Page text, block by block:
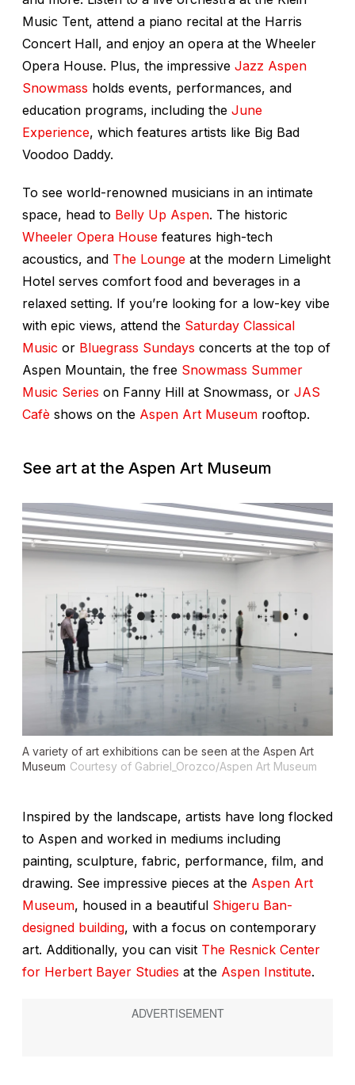
Music Tent, attend a piano recital at the Harris
Concert Hall, and enjoy an opera at the Wheeler
Opera House. Plus, the impressive Jazz Aspen
Snowmass holds events, performances, and
education programs, including the June
Experience, which features artists like Big Bad
Voodoo Daddy.
To see world-renowned musicians in an intimate
space, head to Belly Up Aspen. The historic
Wheeler Opera House features high-tech
acoustics, and The Lounge at the modern Limelight
Hotel serves comfort food and beverages in a
relaxed setting. If you’re looking for a low-key vibe
with epic views, attend the Saturday Classical
Music or Bluegrass Sundays concerts at the top of
Aspen Mountain, the free Snowmass Summer
Music Series on Fanny Hill at Snowmass, or JAS
Cafè shows on the Aspen Art Museum rooftop.
See art at the Aspen Art Museum
A variety of art exhibitions can be seen at the Aspen Art
Museum Courtesy of Gabriel_Orozco/Aspen Art Museum
Inspired by the landscape, artists have long flocked
to Aspen and worked in mediums including
painting, sculpture, fabric, performance, film, and
drawing. See impressive pieces at the Aspen Art
Museum, housed in a beautiful Shigeru Ban-
designed building, with a focus on contemporary
art. Additionally, you can visit The Resnick Center
for Herbert Bayer Studies at the Aspen Institute.